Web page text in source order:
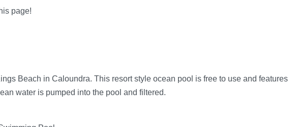
page!
Beach in Caloundra. This resort style ocean pool is free to use and features
water is pumped into the pool and filtered.